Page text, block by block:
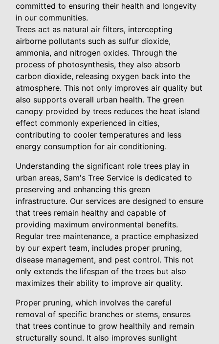
committed to ensuring their health and longevity
in our communities.
Trees act as natural air filters, intercepting
airborne pollutants such as sulfur dioxide,
ammonia, and nitrogen oxides. Through the
process of photosynthesis, they also absorb
carbon dioxide, releasing oxygen back into the
atmosphere. This not only improves air quality but
also supports overall urban health. The green
canopy provided by trees reduces the heat island
effect commonly experienced in cities,
contributing to cooler temperatures and less
energy consumption for air conditioning.
Understanding the significant role trees play in
urban areas, Sam's Tree Service is dedicated to
preserving and enhancing this green
infrastructure. Our services are designed to ensure
that trees remain healthy and capable of
providing maximum environmental benefits.
Regular tree maintenance, a practice emphasized
by our expert team, includes proper pruning,
disease management, and pest control. This not
only extends the lifespan of the trees but also
maximizes their ability to improve air quality.
Proper pruning, which involves the careful
removal of specific branches or stems, ensures
that trees continue to grow healthily and remain
structurally sound. It also improves sunlight